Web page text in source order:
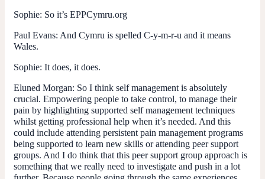
Sophie: So it’s EPPCymru.org
Paul Evans: And Cymru is spelled C-y-m-r-u and it means
Wales.
Sophie: It does, it does.
Eluned Morgan: So I think self management is absolutely
crucial. Empowering people to take control, to manage their
pain by highlighting supported self management techniques
whilst getting professional help when it’s needed. And this
could include attending persistent pain management programs
being supported to learn new skills or attending peer support
groups. And I do think that this peer support group approach is
something that we really need to investigate and push in a lot